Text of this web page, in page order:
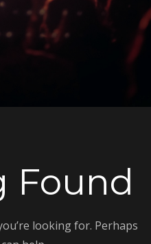
Found
looking for. Perhaps